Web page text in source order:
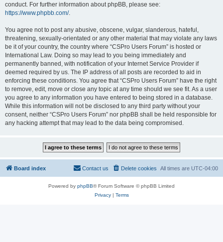
conduct. For further information about phpBB, please see:
https://www.phpbb.com/.
You agree not to post any abusive, obscene, vulgar, slanderous, hateful,
threatening, sexually-orientated or any other material that may violate any laws
be it of your country, the country where “CSPro Users Forum” is hosted or
International Law. Doing so may lead to you being immediately and
permanently banned, with notification of your Internet Service Provider if
deemed required by us. The IP address of all posts are recorded to aid in
enforcing these conditions. You agree that “CSPro Users Forum” have the right
to remove, edit, move or close any topic at any time should we see fit. As a user
you agree to any information you have entered to being stored in a database.
While this information will not be disclosed to any third party without your
consent, neither “CSPro Users Forum” nor phpBB shall be held responsible for
any hacking attempt that may lead to the data being compromised.
Board index All times are UTC-04:00
Delete cookies
Contact us
Powered by phpBB® Forum Software © phpBB Limited
Privacy| Terms